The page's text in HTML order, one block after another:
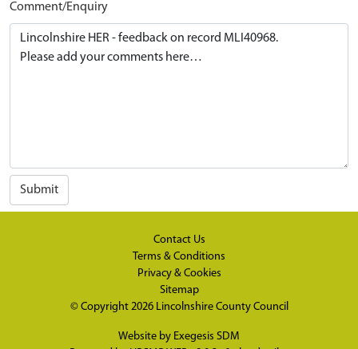
Comment/Enquiry
Submit
Contact Us
Terms & Conditions
Privacy & Cookies
Sitemap
© Copyright 2026 Lincolnshire County Council
Website by Exegesis SDM